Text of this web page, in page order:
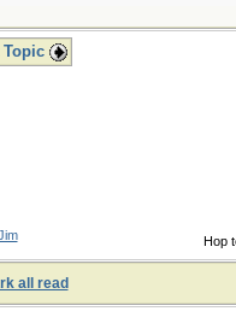
Topic
Hop
all read